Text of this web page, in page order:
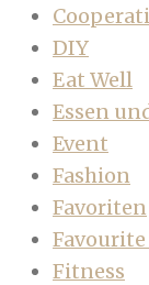
DIY
Eat Well
Essen
Event
Fashion
Favoriten
Favourite
Fitness